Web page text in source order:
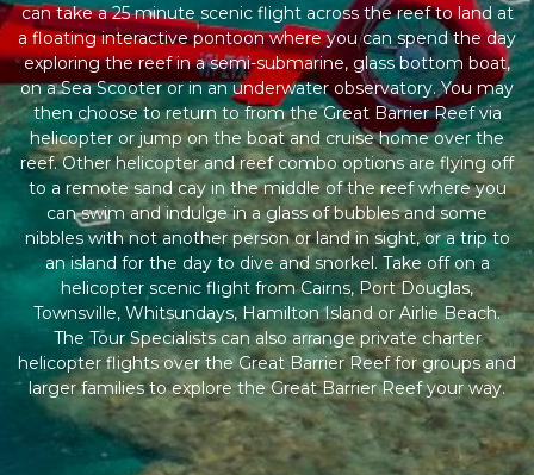
can take a 25 minute scenic flight across the reef to land at
a floating interactive pontoon where you can spend the day
exploring the reef in a semi-submarine, glass bottom boat,
on a Sea Scooter or in an underwater observatory. You may
then choose to return to from the Great Barrier Reef via
helicopter or jump on the boat and cruise home over the
reef. Other helicopter and reef combo options are flying off
to a remote sand cay in the middle of the reef where you
can swim and indulge in a glass of bubbles and some
nibbles with not another person or land in sight, or a trip to
an island for the day to dive and snorkel. Take off on a
helicopter scenic flight from Cairns, Port Douglas,
Townsville, Whitsundays, Hamilton Island or Airlie Beach.
The Tour Specialists can also arrange private charter
helicopter flights over the Great Barrier Reef for groups and
larger families to explore the Great Barrier Reef your way.